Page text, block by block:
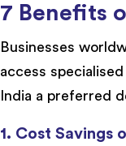
7 Benefits
Businesses
access
India a preferred
1. Cost Savings